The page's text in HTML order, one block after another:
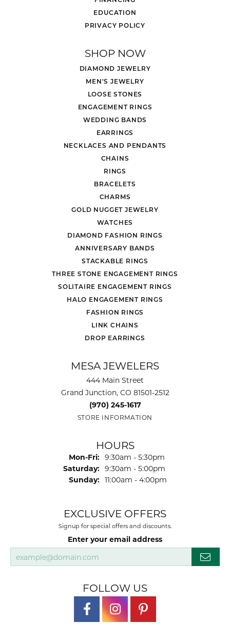
EDUCATION
PRIVACY POLICY
SHOP NOW
DIAMOND JEWELRY
MEN'S JEWELRY
LOOSE STONES
ENGAGEMENT RINGS
WEDDING BANDS
EARRINGS
NECKLACES AND PENDANTS
CHAINS
RINGS
BRACELETS
CHARMS
GOLD NUGGET JEWELRY
WATCHES
DIAMOND FASHION RINGS
ANNIVERSARY BANDS
STACKABLE RINGS
THREE STONE ENGAGEMENT RINGS
SOLITAIRE ENGAGEMENT RINGS
HALO ENGAGEMENT RINGS
FASHION RINGS
LINK CHAINS
DROP EARRINGS
MESA JEWELERS
444 Main Street
Grand Junction, CO 81501-2512
(970) 245-1617
STORE INFORMATION
HOURS
Mon-Fri: Monday - Friday:
9:30am - 5:30pm
Saturday: 9:30am - 5:00pm
Sunday: 11:00am - 4:00pm
EXCLUSIVE OFFERS
Signup for special offers and discounts.
Enter your email address
FOLLOW US